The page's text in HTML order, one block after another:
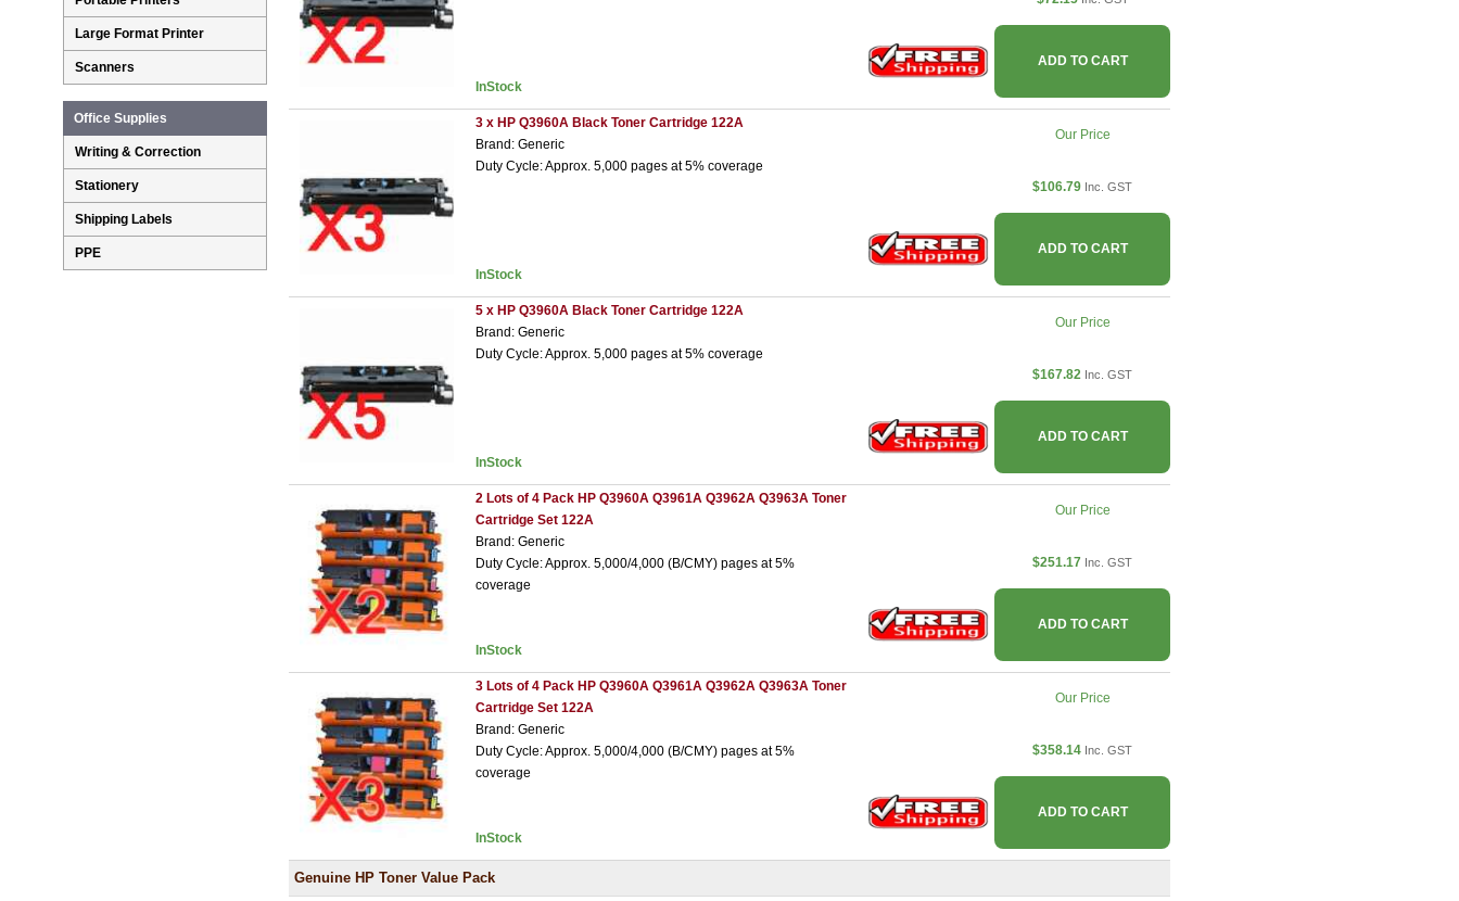
InStock
ADD TO CART
3 x HP Q3960A Black Toner Cartridge 122A
Brand: Generic
Duty Cycle: Approx. 5,000 pages at 5% coverage
InStock
Our Price
$106.79 Inc. GST
ADD TO CART
5 x HP Q3960A Black Toner Cartridge 122A
Brand: Generic
Duty Cycle: Approx. 5,000 pages at 5% coverage
InStock
Our Price
$167.82 Inc. GST
ADD TO CART
2 Lots of 4 Pack HP Q3960A Q3961A Q3962A Q3963A Toner
Cartridge Set 122A
Brand: Generic
Duty Cycle: Approx. 5,000/4,000 (B/CMY) pages at 5%
coverage
InStock
Our Price
$251.17 Inc. GST
ADD TO CART
3 Lots of 4 Pack HP Q3960A Q3961A Q3962A Q3963A Toner
Cartridge Set 122A
Brand: Generic
Duty Cycle: Approx. 5,000/4,000 (B/CMY) pages at 5%
coverage
InStock
Our Price
$358.14 Inc. GST
ADD TO CART
Genuine HP Toner Value Pack
Large Format Printer
Scanners
Office Supplies
Writing & Correction
Stationery
Shipping Labels
PPE